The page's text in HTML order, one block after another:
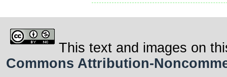
This text and images on
Commons Attribution-